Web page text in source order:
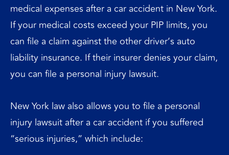
medical expenses after a car accident in New York.
If your medical costs exceed your PIP limits, you
can file a claim against the other driver’s auto
liability insurance. If their insurer denies your claim,
you can file a personal injury lawsuit.
New York law also allows you to file a personal
injury lawsuit after a car accident if you suffered
“serious injuries,” which include: